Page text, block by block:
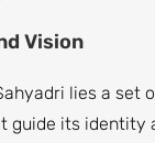
Vision
lies a set
guide its identity